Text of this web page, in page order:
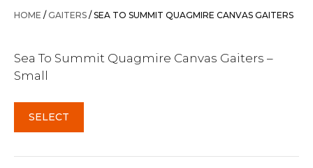
was:
is:
HOME /GAITERS / SEA TO SUMMIT QUAGMIRE CANVAS GAITERS
Sea To Summit Quagmire Canvas Gaiters –
Small
SELECT